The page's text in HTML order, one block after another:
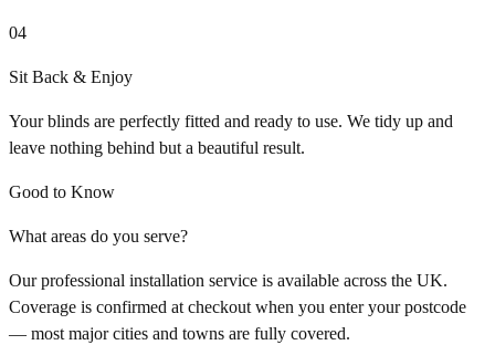
04
Sit Back & Enjoy
Your blinds are perfectly fitted and ready to use. We tidy up and
leave nothing behind but a beautiful result.
Good to Know
What areas do you serve?
Our professional installation service is available across the UK.
Coverage is confirmed at checkout when you enter your postcode
— most major cities and towns are fully covered.